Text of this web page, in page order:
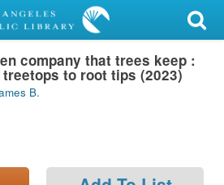
company that trees keep :
to root tips (2023)
B.